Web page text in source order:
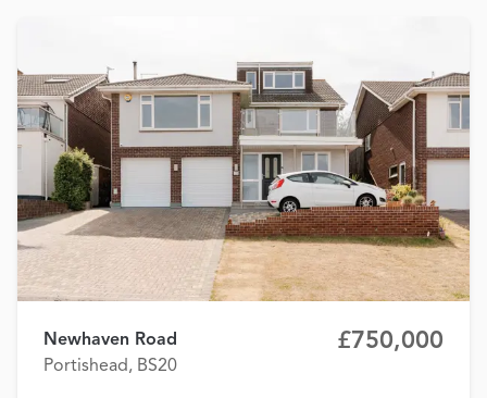
Newhaven Road
Portishead, BS20
£750,000